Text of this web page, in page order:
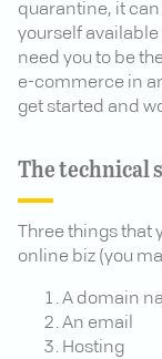
quarantine, it
yourself
need you to be
e-commerce in
get started and
The technical
Three things that
online biz (you
A domain
An email
Hosting